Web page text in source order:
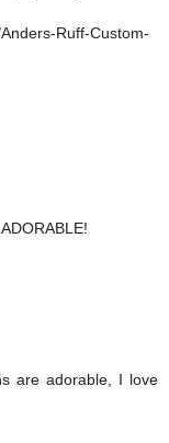
Ruff-Custom-
are adorable, I love